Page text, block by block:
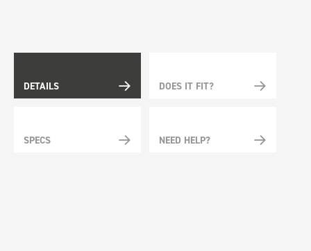
DETAILS DOES IT FIT?
SPECS NEED HELP?